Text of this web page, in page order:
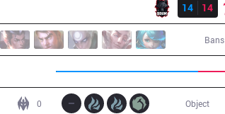
14
14
Bans
0 Object